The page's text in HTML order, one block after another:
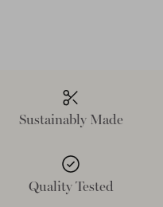
Sustainably Made
Quality Tested